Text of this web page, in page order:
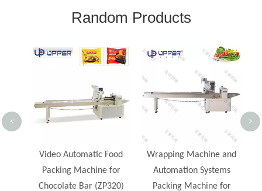
Random Products
Video Automatic Food
Packing Machine for
Chocolate Bar (ZP320)
Wrapping Machine and
Automation Systems
Packing Machine for
< >